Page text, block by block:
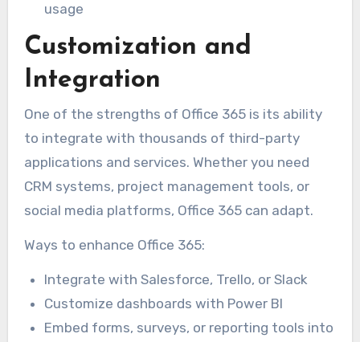
usage
Customization and
Integration
One of the strengths of Office 365 is its ability
to integrate with thousands of third-party
applications and services. Whether you need
CRM systems, project management tools, or
social media platforms, Office 365 can adapt.
Ways to enhance Office 365:
Integrate with Salesforce, Trello, or Slack
Customize dashboards with Power BI
Embed forms, surveys, or reporting tools into